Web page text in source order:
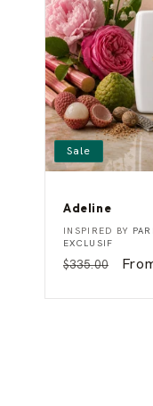
Sale
Adeline
A
d
e
l
n
Vendor:
INSPIRED BY
EXCLUSIF
Regular
$335.00
Sale